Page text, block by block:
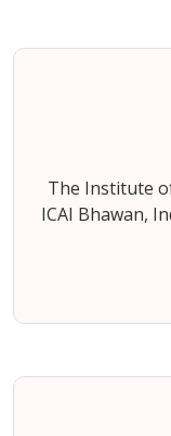
The Institute
ICAI Bhawan,